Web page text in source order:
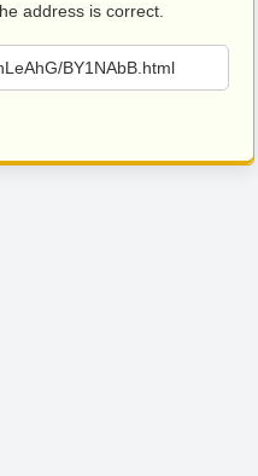
address is correct.
BY1NAbB.html